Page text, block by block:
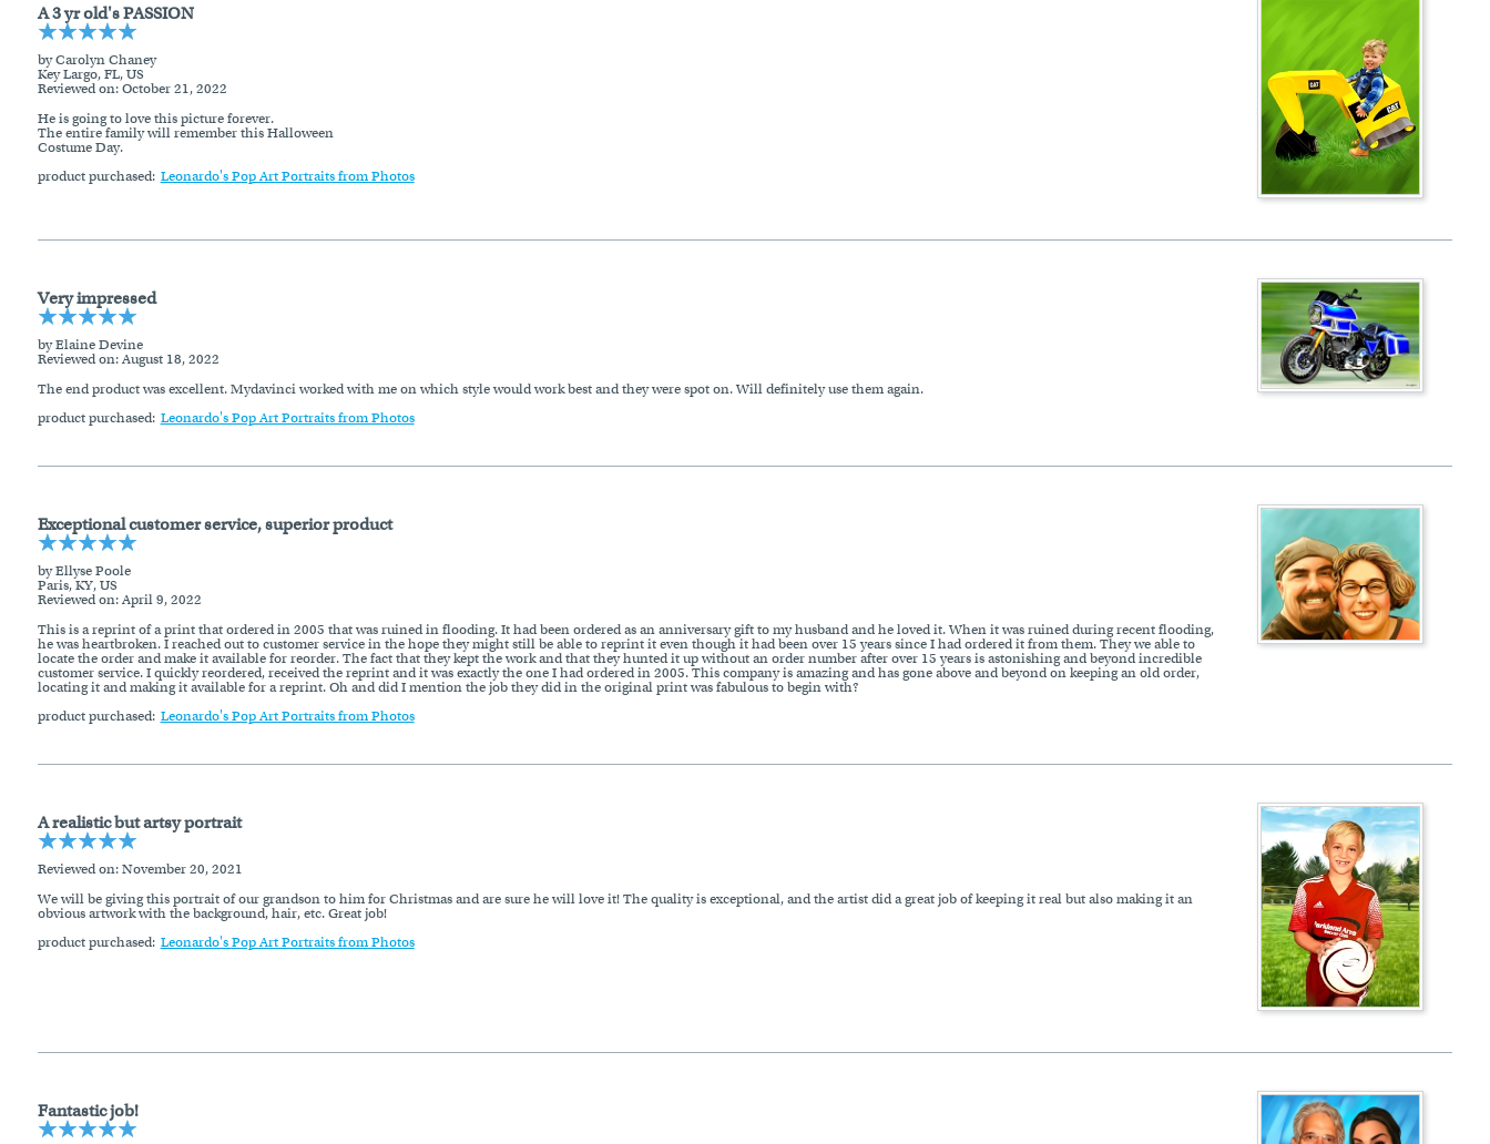
A 3 yr old's PASSION
by Carolyn Chaney
Key Largo, FL, US
Reviewed on: October 21, 2022
He is going to love this picture forever.
The entire family will remember this Halloween
Costume Day.
product purchased: Leonardo's Pop Art Portraits from Photos
Very impressed
by Elaine Devine
Reviewed on: August 18, 2022
The end product was excellent. Mydavinci worked with me on which style would work best and they were spot on. Will definitely use them again.
product purchased: Leonardo's Pop Art Portraits from Photos
Exceptional customer service, superior product
by Ellyse Poole
Paris, KY, US
Reviewed on: April 9, 2022
This is a reprint of a print that ordered in 2005 that was ruined in flooding. It had been ordered as an anniversary gift to my husband and he loved it. When it was ruined during recent flooding,
he was heartbroken. I reached out to customer service in the hope they might still be able to reprint it even though it had been over 15 years since I had ordered it from them. They we able to
locate the order and make it available for reorder. The fact that they kept the work and that they hunted it up without an order number after over 15 years is astonishing and beyond incredible
customer service. I quickly reordered, received the reprint and it was exactly the one I had ordered in 2005. This company is amazing and has gone above and beyond on keeping an old order,
locating it and making it available for a reprint. Oh and did I mention the job they did in the original print was fabulous to begin with?
product purchased: Leonardo's Pop Art Portraits from Photos
A realistic but artsy portrait
Reviewed on: November 20, 2021
We will be giving this portrait of our grandson to him for Christmas and are sure he will love it! The quality is exceptional, and the artist did a great job of keeping it real but also making it an
obvious artwork with the background, hair, etc. Great job!
product purchased: Leonardo's Pop Art Portraits from Photos
Fantastic job!